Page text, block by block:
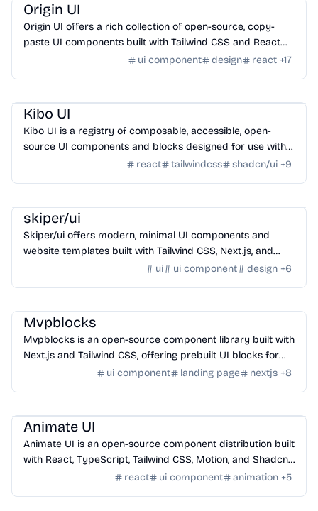
Origin UI
Origin UI offers a rich collection of open-source, copy-
paste UI components built with Tailwind CSS and React
for rapid app UI development.ui component design react +17
Kibo UI
Kibo UI is a registry of composable, accessible, open-
source UI components and blocks designed for use with
shadcn/ui, React, TypeScript, and Tailwind CSS.
react tailwindcss shadcn/ui +9
skiper/ui
Skiper/ui offers modern, minimal UI components and
website templates built with Tailwind CSS, Next.js, and
Framer Motion for unstoppable developers.
ui ui component design +6
Mvpblocks
Mvpblocks is an open-source component library built with
Next.js and Tailwind CSS, offering prebuilt UI blocks for
faster MVP development.
ui component landing page nextjs +8
Animate UI
Animate UI is an open-source component distribution built
with React, TypeScript, Tailwind CSS, Motion, and Shadcn
CLI, offering animated UI components.
react ui component animation +5